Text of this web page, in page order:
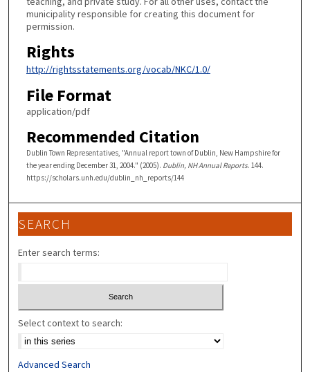
municipality responsible for creating this document for
permission.
Rights
http://rightsstatements.org/vocab/NKC/1.0/
File Format
application/pdf
Recommended Citation
Dublin Town Representatives, "Annual report town of Dublin, New Hampshire for
the year ending December 31, 2004." (2005). Dublin, NH Annual Reports. 144.
https://scholars.unh.edu/dublin_nh_reports/144
SEARCH
Enter search terms:
Select context to search:
Advanced Search